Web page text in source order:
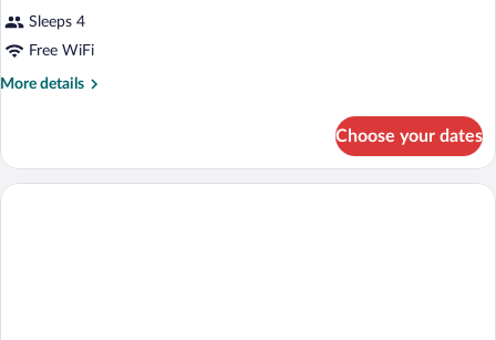
Sleeps 4
Free WiFi
More details
More
CLASSIC
DOUBLE
Choose your dates